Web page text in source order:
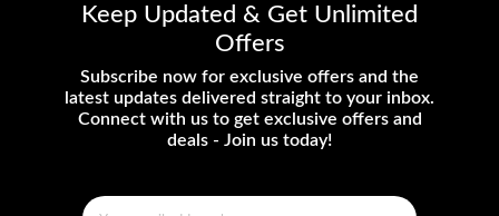
Keep Updated & Get Unlimited
Offers
Subscribe now for exclusive offers and the
latest updates delivered straight to your inbox.
Connect with us to get exclusive offers and
deals - Join us today!